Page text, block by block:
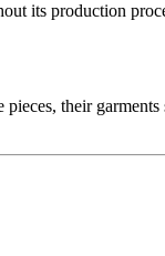
its production
their